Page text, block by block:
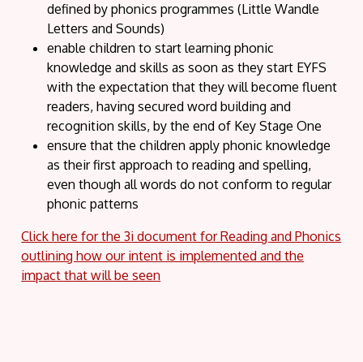
defined by phonics programmes (Little Wandle
Letters and Sounds)
enable children to start learning phonic
knowledge and skills as soon as they start EYFS
with the expectation that they will become fluent
readers, having secured word building and
recognition skills, by the end of Key Stage One
ensure that the children apply phonic knowledge
as their first approach to reading and spelling,
even though all words do not conform to regular
phonic patterns
Click here for the 3i document for Reading and Phonics
outlining how our intent is implemented and the
impact that will be seen